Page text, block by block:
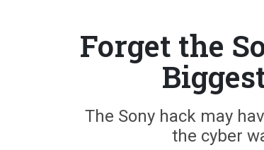
Forget the
The Sony hack may
the cyber